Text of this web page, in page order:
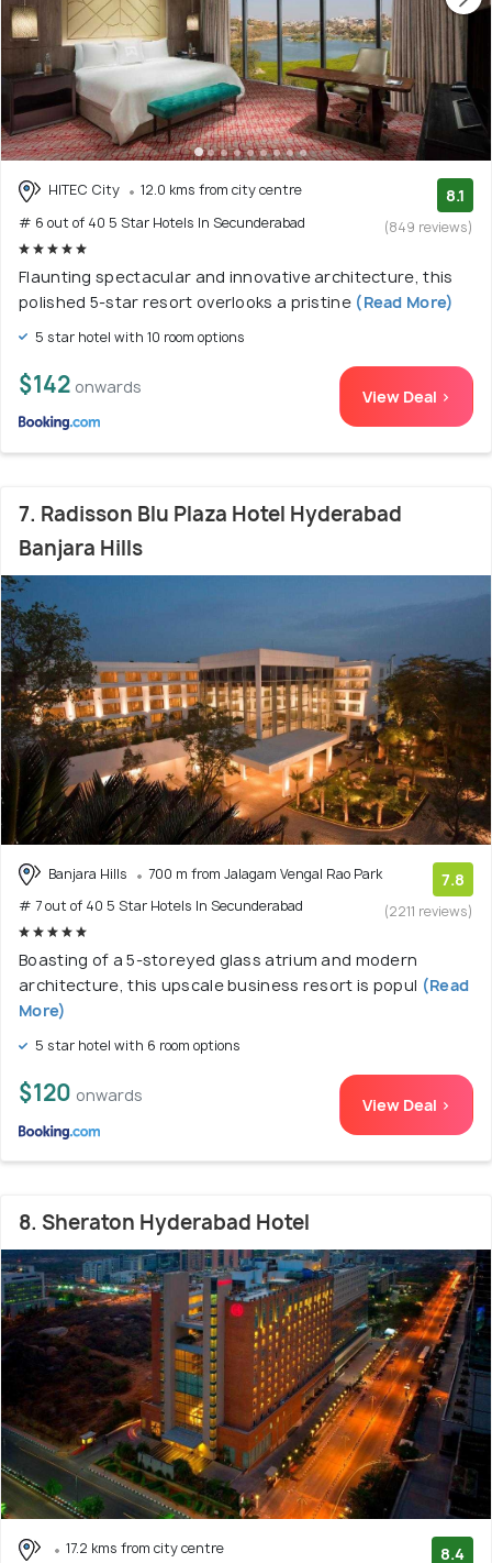
HITEC City
12.0 kms from city centre
# 6 out of 40 5 Star Hotels In Secunderabad
8.1
(849 reviews)
Flaunting spectacular and innovative architecture, this
polished 5-star resort overlooks a pristine (Read More)
5 star hotel with 10 room options
$142 onwards View Deal >
7. Radisson Blu Plaza Hotel Hyderabad
Banjara Hills
Banjara Hills
700 m from Jalagam Vengal Rao Park
# 7 out of 40 5 Star Hotels In Secunderabad
7.8
(2211 reviews)
Boasting of a 5-storeyed glass atrium and modern
architecture, this upscale business resort is popul (Read
More)
5 star hotel with 6 room options
$120 onwards View Deal >
8. Sheraton Hyderabad Hotel
17.2 kms from city centre
8.4